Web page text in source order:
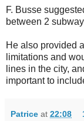
F. Busse
between 2
He also provided
limitations and
lines in the city,
important to
Patrice at 22:08